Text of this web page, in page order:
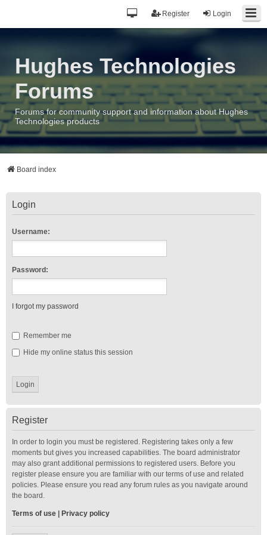
Login
Register
Hughes Technologies
Forums
Forums for community support and information about Hughes
Technologies products
Board index
Login
Username:
Password:
I forgot my password
Remember me
Hide my online status this session
Register
In order to login you must be registered. Registering takes only a few
moments but gives you increased capabilities. The board administrator
may also grant additional permissions to registered users. Before you
register please ensure you are familiar with our terms of use and related
policies. Please ensure you read any forum rules as you navigate around
the board.
Terms of use Privacy policy